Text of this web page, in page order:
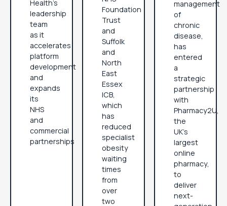
Health's
leadership
team
as it
accelerates
platform
development
and
expands
its
NHS
and
commercial
partnerships
Foundation
Trust
and
Suffolk
and
North
East
Essex
ICB,
which
has
reduced
specialist
obesity
waiting
times
from
over
two
management
of
chronic
disease,
has
entered
a
strategic
partnership
with
Pharmacy2U,
the
UK’s
largest
online
pharmacy,
to
deliver
next-